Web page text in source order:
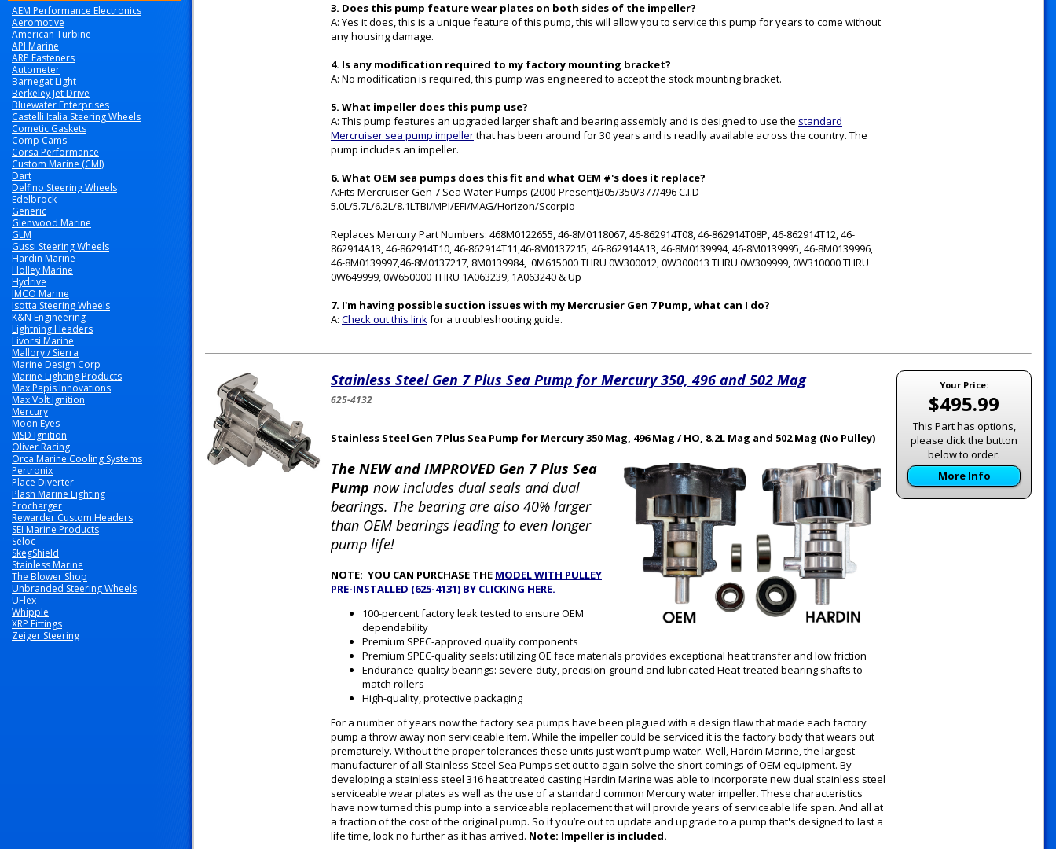
AEM Performance Electronics
Aeromotive
American Turbine
API Marine
ARP Fasteners
Autometer
Barnegat Light
Berkeley Jet Drive
Bluewater Enterprises
Castelli Italia Steering Wheels
Cometic Gaskets
Comp Cams
Corsa Performance
Custom Marine (CMI)
Dart
Delfino Steering Wheels
Edelbrock
Generic
Glenwood Marine
GLM
Gussi Steering Wheels
Hardin Marine
Holley Marine
Hydrive
IMCO Marine
Isotta Steering Wheels
K&N Engineering
Lightning Headers
Livorsi Marine
Mallory / Sierra
Marine Design Corp
Marine Lighting Products
Max Papis Innovations
Max Volt Ignition
Mercury
Moon Eyes
MSD Ignition
Oliver Racing
Orca Marine Cooling Systems
Pertronix
Place Diverter
Plash Marine Lighting
Procharger
Rewarder Custom Headers
SEI Marine Products
Seloc
SkegShield
Stainless Marine
The Blower Shop
Unbranded Steering Wheels
UFlex
Whipple
XRP Fittings
Zeiger Steering
3. Does this pump feature wear plates on both sides of the impeller?
A: Yes it does, this is a unique feature of this pump, this will allow you to service this pump for years to come without
any housing damage.
4. Is any modification required to my factory mounting bracket?
A: No modification is required, this pump was engineered to accept the stock mounting bracket.
5. What impeller does this pump use?
A: This pump features an upgraded larger shaft and bearing assembly and is designed to use the standard
Mercruiser sea pump impellerthat has been around for 30 years and is readily available across the country. The
pump includes an impeller.
6. What OEM sea pumps does this fit and what OEM #'s does it replace?
A:Fits Mercruiser Gen 7 Sea Water Pumps (2000-Present)305/350/377/496 C.I.D
5.0L/5.7L/6.2L/8.1LTBI/MPI/EFI/MAG/Horizon/Scorpio
Replaces Mercury Part Numbers: 468M0122655, 46-8M0118067, 46-862914T08, 46-862914T08P, 46-862914T12, 46-
862914A13, 46-862914T10, 46-862914T11,46-8M0137215, 46-862914A13, 46-8M0139994, 46-8M0139995, 46-8M0139996,
46-8M0139997,46-8M0137217, 8M0139984, 0M615000 THRU 0W300012, 0W300013 THRU 0W309999, 0W310000 THRU
0W649999, 0W650000 THRU 1A063239, 1A063240 & Up
7. I'm having possible suction issues with my Mercrusier Gen 7 Pump, what can I do?
A: Check out this linkfor a troubleshooting guide.
Your Price:
$495.99
This Part has options,
please click the button
below to order.
More Info
Stainless Steel Gen 7 Plus Sea Pump for Mercury 350, 496 and 502 Mag
625-4132
Stainless Steel Gen 7 Plus Sea Pump for Mercury 350 Mag, 496 Mag / HO, 8.2L Mag and 502 Mag (No Pulley)
The NEW and IMPROVED Gen 7 Plus Sea
Pump now includes dual seals and dual
bearings. The bearing are also 40% larger
than OEM bearings leading to even longer
pump life!
NOTE: YOU CAN PURCHASE THE MODEL WITH PULLEY
PRE-INSTALLED (625-4131) BY CLICKING HERE.
100-percent factory leak tested to ensure OEM
dependability
Premium SPEC-approved quality components
Premium SPEC-quality seals: utilizing OE face materials provides exceptional heat transfer and low friction
Endurance-quality bearings: severe-duty, precision-ground and lubricated Heat-treated bearing shafts to
match rollers
High-quality, protective packaging
For a number of years now the factory sea pumps have been plagued with a design flaw that made each factory
pump a throw away non serviceable item. While the impeller could be serviced it is the factory body that wears out
prematurely. Without the proper tolerances these units just won’t pump water. Well, Hardin Marine, the largest
manufacturer of all Stainless Steel Sea Pumps set out to again solve the short comings of OEM equipment. By
developing a stainless steel 316 heat treated casting Hardin Marine was able to incorporate new dual stainless steel
serviceable wear plates as well as the use of a standard common Mercury water impeller. These characteristics
have now turned this pump into a serviceable replacement that will provide years of serviceable life span. And all at
a fraction of the cost of the original pump. So if you’re out to update and upgrade to a pump that's designed to last a
life time, look no further as it has arrived. Note: Impeller is included.